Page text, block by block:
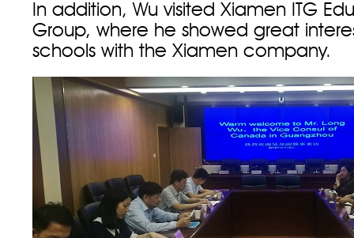
In addition, Wu visited Xiamen ITG
Group, where he showed great
schools with the Xiamen company.